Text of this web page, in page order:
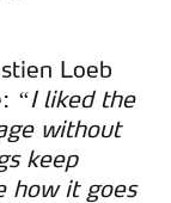
Loeb
“I liked the
without
keep
how it goes